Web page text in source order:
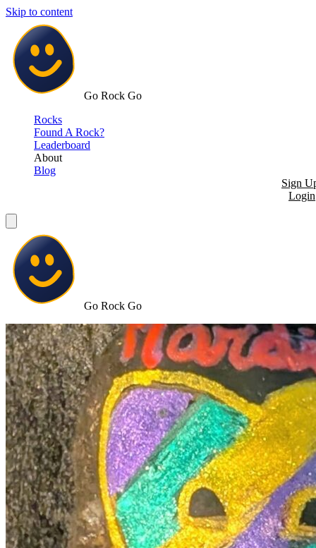
Skip to content
Go Rock Go
Rocks
Found A Rock?
Leaderboard
About
Blog
Sign
Login
Go Rock Go